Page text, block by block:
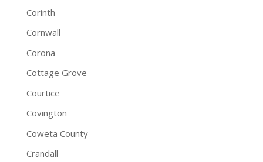
Corinth
Cornwall
Corona
Cottage Grove
Courtice
Covington
Coweta County
Crandall